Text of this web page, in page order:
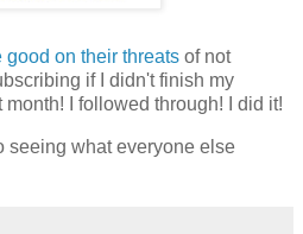
good on their threats of not
if I didn't finish my
I followed through! I did it!
seeing what everyone else